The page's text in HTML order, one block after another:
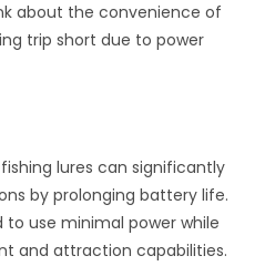
about the convenience of
trip short due to power
lures can significantly
by prolonging battery life.
to use minimal power while
and attraction capabilities.